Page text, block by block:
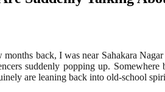
back, I was near Sahakara
suddenly popping up. Somewhere
are leaning back into old-school